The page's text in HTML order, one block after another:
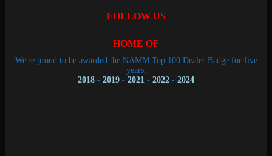
FOLLOW US
HOME OF
We're proud to be awarded the NAMM Top 100 Dealer Badge for five
years:
2018 - 2019 - 2021 - 2022 - 2024